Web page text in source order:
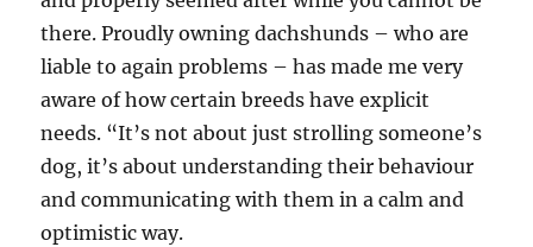
there. Proudly owning dachshunds – who are
liable to again problems – has made me very
aware of how certain breeds have explicit
needs. “It’s not about just strolling someone’s
dog, it’s about understanding their behaviour
and communicating with them in a calm and
optimistic way.